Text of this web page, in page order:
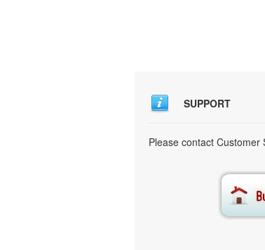
SUPPORT
Please contact Customer